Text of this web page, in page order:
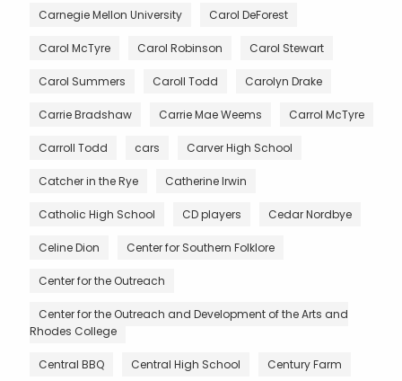
Carnegie Mellon University Carol DeForest
Carol McTyre Carol Robinson Carol Stewart
Carol Summers Caroll Todd Carolyn Drake
Carrie Bradshaw Carrie Mae Weems Carrol McTyre
Carroll Todd cars Carver High School
Catcher in the Rye Catherine Irwin
Catholic High School CD players Cedar Nordbye
Celine Dion Center for Southern Folklore
Center for the Outreach
Center for the Outreach and Development of the Arts and
Rhodes College
Central BBQ Central High School Century Farm